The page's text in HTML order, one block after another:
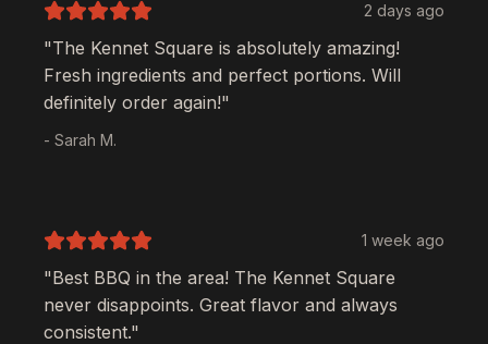
2 days ago
"The Kennet Square is absolutely amazing!
Fresh ingredients and perfect portions. Will
definitely order again!"
- Sarah M.
1 week ago
"Best BBQ in the area! The Kennet Square
never disappoints. Great flavor and always
consistent."